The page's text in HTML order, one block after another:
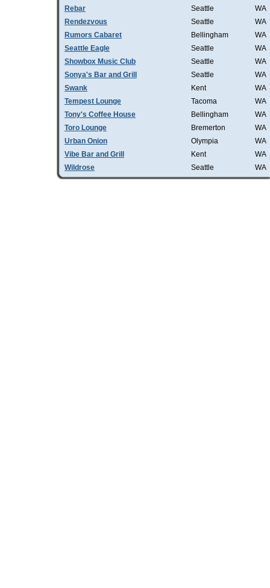
Rebar
Seattle
WA
Rendezvous
Seattle
WA
Rumors Cabaret
Bellingham
WA
Seattle Eagle
Seattle
WA
Showbox Music Club
Seattle
WA
Sonya's Bar and Grill
Seattle
WA
Swank
Kent
WA
Tempest Lounge
Tacoma
WA
Tony's Coffee House
Bellingham
WA
Toro Lounge
Bremerton
WA
Urban Onion
Olympia
WA
Vibe Bar and Grill
Kent
WA
Wildrose
Seattle WA